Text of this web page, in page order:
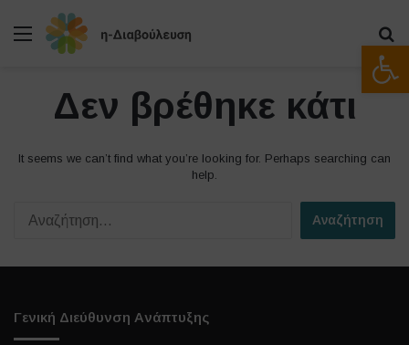
Μενού
Δεν βρέθηκε κάτι
It seems we can’t find what you’re looking for. Perhaps searching can
help.
ζ
Γενική Διεύθυνση Ανάπτυξης